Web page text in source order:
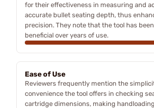
for their effectiveness in measuring and
accurate bullet seating depth, thus
precision. They note that the tool has
beneficial over years of use.
Ease of Use
Reviewers frequently mention the
convenience the tool offers in checking
cartridge dimensions, making